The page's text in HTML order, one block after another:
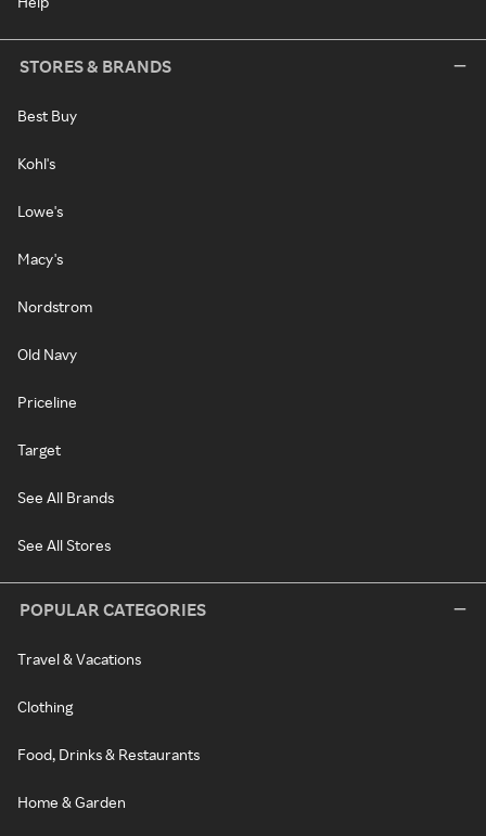
STORES & BRANDS
Best Buy
Kohl's
Lowe's
Macy's
Nordstrom
Old Navy
Priceline
Target
See All Brands
See All Stores
POPULAR CATEGORIES
Travel & Vacations
Clothing
Food, Drinks & Restaurants
Home & Garden